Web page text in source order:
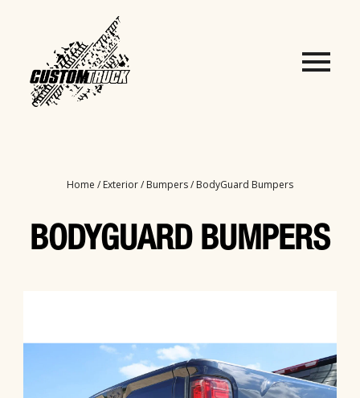
Home / Exterior/ Bumpers/ BodyGuard Bumpers
BODYGUARD BUMPERS